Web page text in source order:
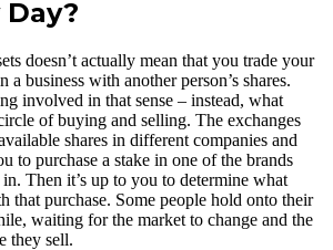
doesn’t actually mean that you trade your
business with another person’s shares.
involved in that sense – instead, what
of buying and selling. The exchanges
shares in different companies and
to purchase a stake in one of the brands
in. Then it’s up to you to determine what
that purchase. Some people hold onto their
waiting for the market to change and the
they sell.